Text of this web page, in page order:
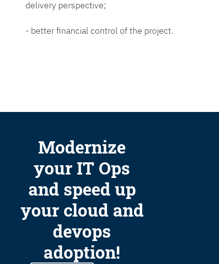
delivery perspective;
- better financial control of the project.
Modernize
your IT Ops
and speed up
your cloud and
devops
adoption!